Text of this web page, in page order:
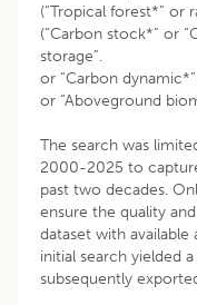
(“Tropical forest*” or
(“Carbon stock*” or
storage”.
or “Carbon
or “Aboveground
The search was
2000-2025 to
past two decades.
ensure the quality
dataset with available
initial search yielded
subsequently